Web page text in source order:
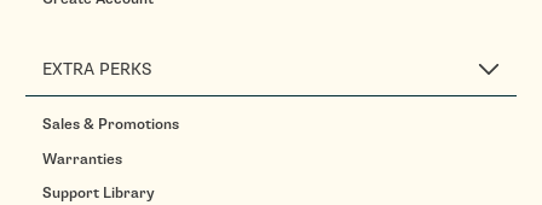
EXTRA PERKS
Sales & Promotions
Warranties
Support Library